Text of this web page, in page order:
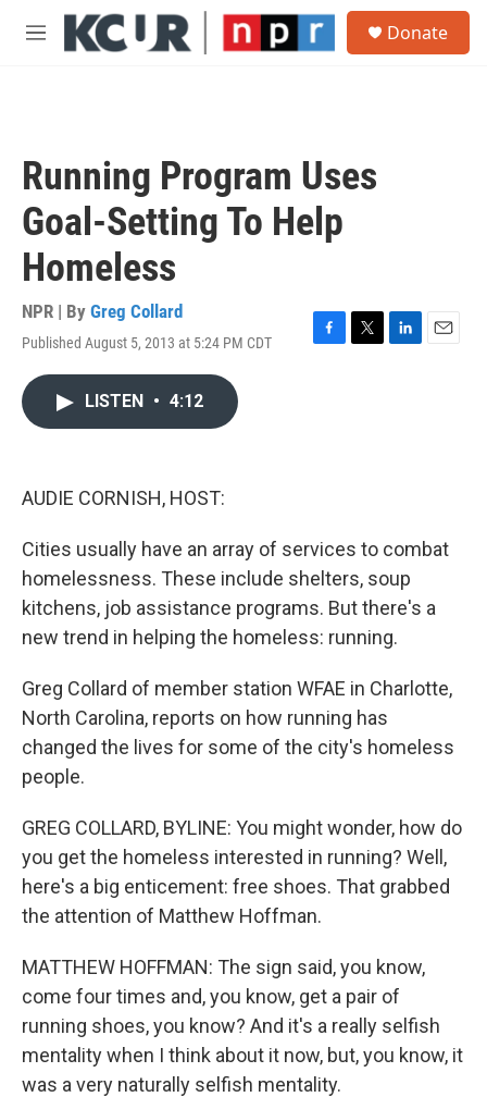
Skip to main content
M
Donate
Running Program Uses
Goal-Setting To Help
Homeless
NPR | By Greg Collard
Published August 5, 2013 at 5:24 PM CDT
F
T
L
E
LISTEN • 4:12
AUDIE CORNISH, HOST:
Cities usually have an array of services to combat
homelessness. These include shelters, soup
kitchens, job assistance programs. But there's a
new trend in helping the homeless: running.
Greg Collard of member station WFAE in Charlotte,
North Carolina, reports on how running has
changed the lives for some of the city's homeless
people.
GREG COLLARD, BYLINE: You might wonder, how do
you get the homeless interested in running? Well,
here's a big enticement: free shoes. That grabbed
the attention of Matthew Hoffman.
MATTHEW HOFFMAN: The sign said, you know,
come four times and, you know, get a pair of
running shoes, you know? And it's a really selfish
mentality when I think about it now, but, you know, it
was a very naturally selfish mentality.